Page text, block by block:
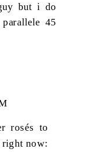
but i do
45
rosés to
right now: